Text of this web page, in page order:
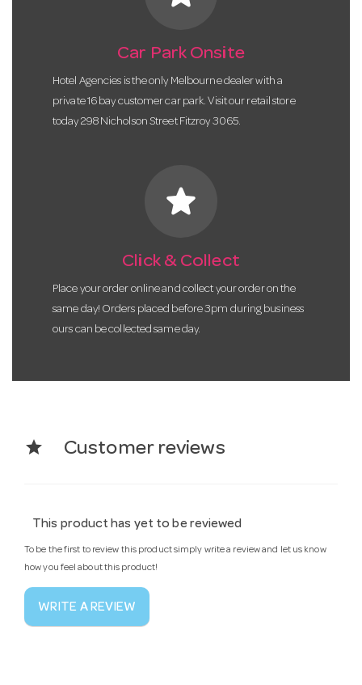
Car Park Onsite
Hotel Agencies is the only Melbourne dealer with a
private 16 bay customer car park. Visit our retail store
today 298 Nicholson Street Fitzroy 3065.
star
Click & Collect
Place your order online and collect your order on the
same day! Orders placed before 3pm during business
ours can be collected same day.
star Customer reviews
This product has yet to be reviewed
To be the first to review this product simply write a review and let us know
how you feel about this product!
WRITE A REVIEW